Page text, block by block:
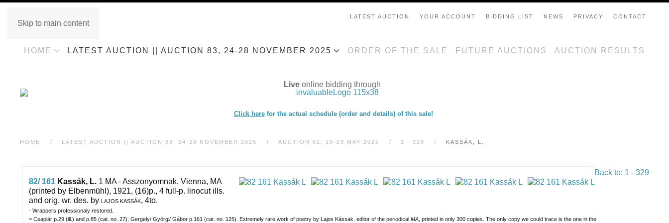
Skip to main content
LATEST AUCTION YOUR ACCOUNT BIDDING LIST NEWS PRIVACY CONTACT
HOME LATEST AUCTION || AUCTION 83, 24-28 NOVEMBER 2025 ORDER OF THE SALE FUTURE AUCTIONS AUCTION RESULTS
Live online bidding through
Click herefor the actual schedule (order and details) of this sale!
HOME LATEST AUCTION || AUCTION 83, 24-28 NOVEMBER 2025 AUCTION 82, 19-23 MAY 2025 1 - 329 KASSÁK, L.
Back to: 1 - 329
82/ 161 Kassák, L. 1 MA - Asszonyomnak. Vienna, MA
(printed by Elbenmühl), 1921, (16)p., 4 full-p. linocut ills.
and orig. wr. des. by LAJOS KASSÁK, 4to.
- Wrappers professionaly restored.
= Csaplár p.29 (ill.) and p.85 (cat. no. 27); Gergely/ Györgi/ Gábor p.161 (cat. no. 125). Extremely rare work of poetry by Lajos Kássak, editor of the periodical MA , printed in only 300 copies. The only copy we could trace is the one in the